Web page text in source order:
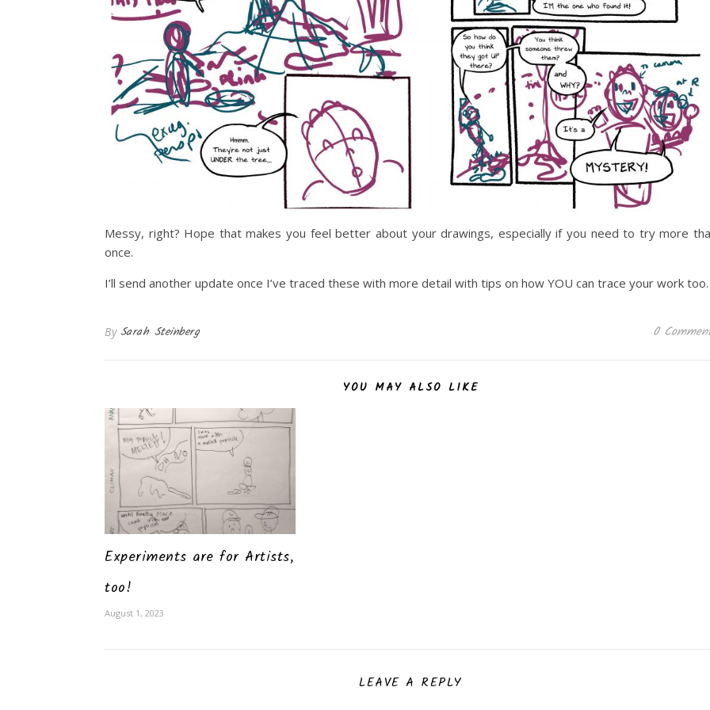
Messy, right? Hope that makes you feel better about your drawings, especially if you need to try more
once.
I’ll send another update once I’ve traced these with more detail with tips on how YOU can trace your work too.
By Sarah Steinberg 0
YOU MAY ALSO LIKE
Experiments are for Artists,
too!
August 1, 2023
LEAVE A REPLY